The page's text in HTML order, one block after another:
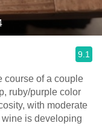
9.1
course of a couple
ruby/purple color
with moderate
is developing